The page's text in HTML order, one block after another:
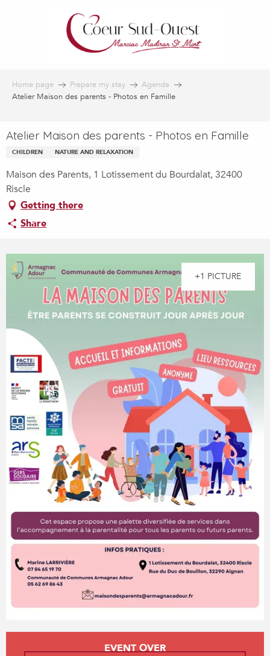
Home page Prepare my stay
Agenda
Atelier Maison des parents - Photos en Famille
Atelier Maison des parents - Photos en Famille
CHILDREN NATURE AND RELAXATION
Maison des Parents, 1 Lotissement du Bourdalat, 32400
Riscle
Getting there
Share
+1 PICTURE
Opening hours & contact details
EVENT OVER